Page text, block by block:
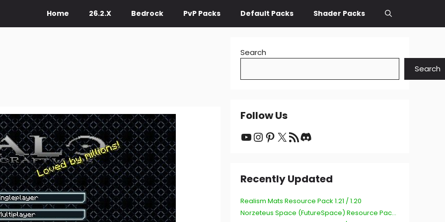
Home 26.2.X Bedrock PvP Packs Default Packs Shader Packs
Search
Search
Follow Us
YouTube
Instagram
Pinterest
X RSS Feed
Recently Updated
Realism Mats Resource Pack 1.21 / 1.20
Norzeteus Space (FutureSpace) Resource Pack 1.21 / 1.20